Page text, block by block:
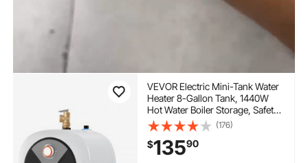
VEVOR Electric Mini-Tank Water
Heater 8-Gallon Tank, 1440W
Hot Water Boiler Storage, Safety
Temperature Pressure Valve Easy
Install, for Kichen Bathroom
Restaurant, Shelf Wall Floor
Mounted
(176)
$13590